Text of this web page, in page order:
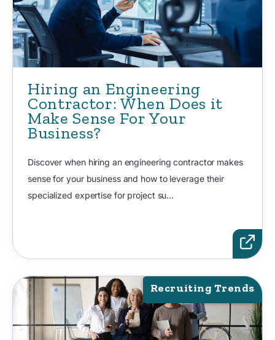
Hiring an Engineering
Contractor: When Does it
Make Sense For Your
Business?
Discover when hiring an engineering contractor makes
sense for your business and how to leverage their
specialized expertise for project su...
Recruiting Trends